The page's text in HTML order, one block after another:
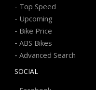
- Top Speed
- Upcoming
- Bike Price
- ABS Bikes
- Advanced Search
SOCIAL